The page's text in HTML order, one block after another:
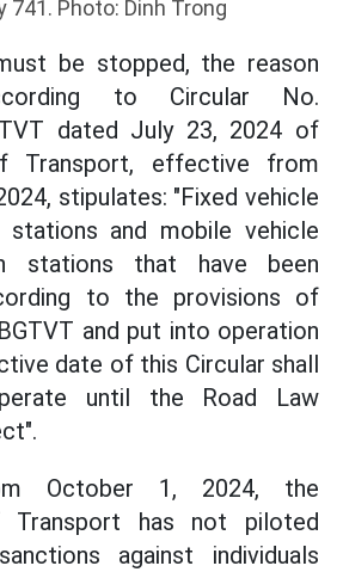
741. Photo: Dinh Trong
be stopped, the reason
to Circular No.
dated July 23, 2024 of
Transport, effective from
stipulates: "Fixed vehicle
stations and mobile vehicle
stations that have been
to the provisions of
and put into operation
date of this Circular shall
until the Road Law
October 1, 2024, the
Transport has not piloted
against individuals